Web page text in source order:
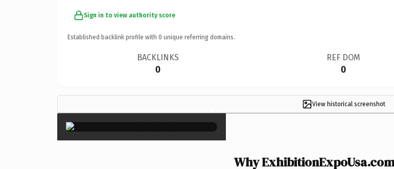
Sign in to view authority score
Established backlink profile with 0 unique referring domains.
BACKLINKS
0
REF DOM
0
View historical screenshot
×
Why